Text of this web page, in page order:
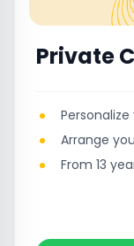
Private
Arrange
From 13